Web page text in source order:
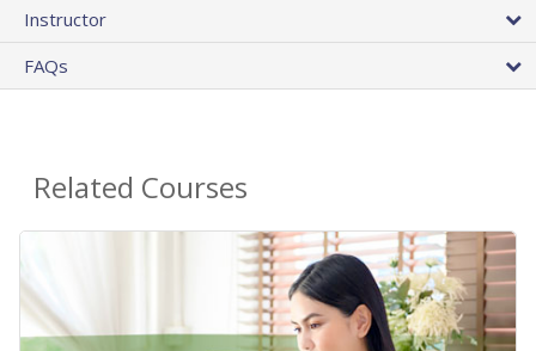
Instructor
FAQs
Related Courses